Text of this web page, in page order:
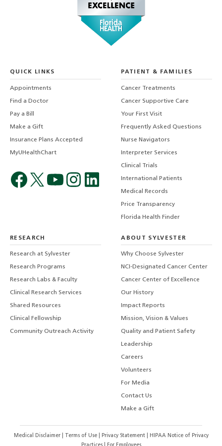
QUICK LINKS
Appointments
Find a Doctor
Pay a Bill
Make a Gift
Insurance Plans Accepted
MyUHealthChart
PATIENT & FAMILIES
Cancer Treatments
Cancer Supportive Care
Your First Visit
Frequently Asked Questions
Nurse Navigators
Interpreter Services
Clinical Trials
International Patients
Medical Records
Price Transparency
Florida Health Finder
RESEARCH
Research at Sylvester
Research Programs
Research Labs & Faculty
Clinical Research Services
Shared Resources
Clinical Fellowship
Community Outreach Activity
ABOUT SYLVESTER
Why Choose Sylvester
NCI-Designated Cancer Center
Cancer Center of Excellence
Our History
Impact Reports
Mission, Vision & Values
Quality and Patient Safety
Leadership
Careers
Volunteers
For Media
Contact Us
Make a Gift
Medical Disclaimer Terms of Use Privacy Statement
HIPAA Notice of Privacy